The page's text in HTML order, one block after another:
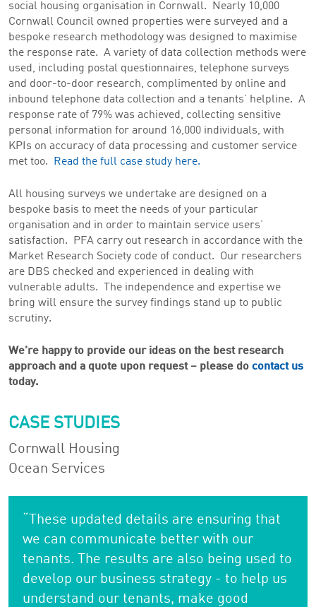
social housing organisation in Cornwall. Nearly 10,000
Cornwall Council owned properties were surveyed and a
bespoke research methodology was designed to maximise
the response rate. A variety of data collection methods were
used, including postal questionnaires, telephone surveys
and door-to-door research, complimented by online and
inbound telephone data collection and a tenants’ helpline. A
response rate of 79% was achieved, collecting sensitive
personal information for around 16,000 individuals, with
KPIs on accuracy of data processing and customer service
met too. Read the full case study here.
All housing surveys we undertake are designed on a
bespoke basis to meet the needs of your particular
organisation and in order to maintain service users’
satisfaction. PFA carry out research in accordance with the
Market Research Society code of conduct. Our researchers
are DBS checked and experienced in dealing with
vulnerable adults. The independence and expertise we
bring will ensure the survey findings stand up to public
scrutiny.
We’re happy to provide our ideas on the best research
approach and a quote upon request – please do contact us
today.
CASE STUDIES
Cornwall Housing
Ocean Services
“These updated details are ensuring that
we can communicate better with our
tenants. The results are also being used to
develop our business strategy - to help us
understand our tenants, make good